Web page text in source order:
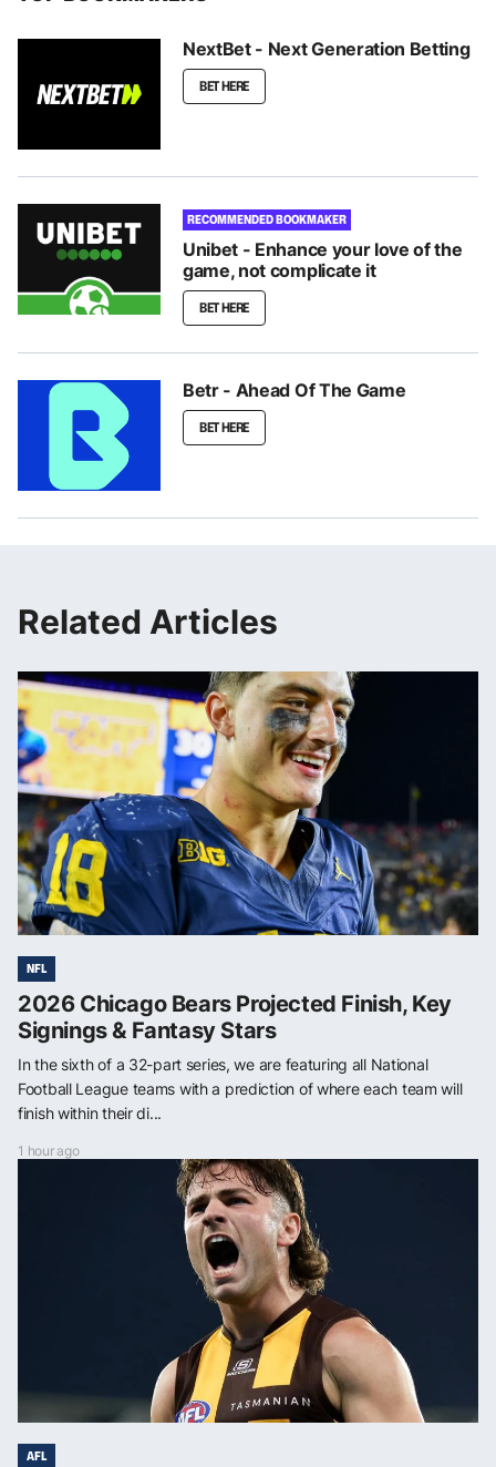
NextBet - Next Generation Betting
BET HERE
RECOMMENDED BOOKMAKER
Unibet - Enhance your love of the
game, not complicate it
BET HERE
Betr - Ahead Of The Game
BET HERE
Related Articles
NFL
2026 Chicago Bears Projected Finish, Key
Signings & Fantasy Stars
In the sixth of a 32-part series, we are featuring all National
Football League teams with a prediction of where each team will
finish within their di...
1 hour ago
AFL